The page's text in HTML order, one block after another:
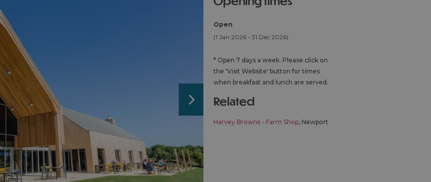
Open
(1 Jan 2026 - 31 Dec 2026)
* Open 7 days a week. Please click on
the 'Visit Website' button for times
when breakfast and lunch are served.
related
Harvey Browns - Farm Shop, Newport